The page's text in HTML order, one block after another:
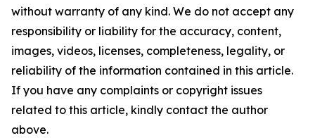
without warranty of any kind. We do not accept any
responsibility or liability for the accuracy, content,
images, videos, licenses, completeness, legality, or
reliability of the information contained in this article.
If you have any complaints or copyright issues
related to this article, kindly contact the author
above.